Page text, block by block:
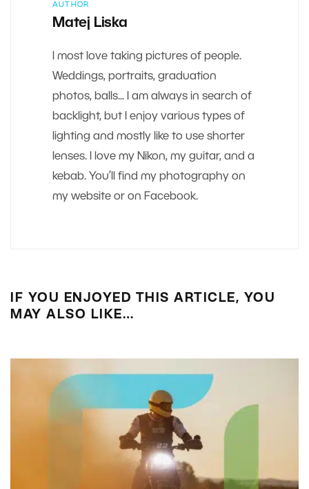
AUTHOR
Matej Liska
I most love taking pictures of people.
Weddings, portraits, graduation
photos, balls... I am always in search of
backlight, but I enjoy various types of
lighting and mostly like to use shorter
lenses. I love my Nikon, my guitar, and a
kebab. You’ll find my photography on
my website or on Facebook.
IF YOU ENJOYED THIS ARTICLE, YOU
MAY ALSO LIKE…